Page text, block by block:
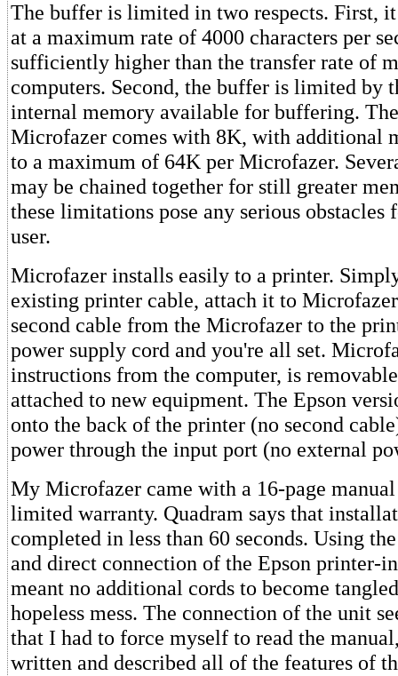
The buffer is limited in two respects. First,
at a maximum rate of 4000 characters per
sufficiently higher than the transfer rate of
computers. Second, the buffer is limited by
internal memory available for buffering.
Microfazer comes with 8K, with additional
to a maximum of 64K per Microfazer.
may be chained together for still greater
these limitations pose any serious obstacles
user.
Microfazer installs easily to a printer.
existing printer cable, attach it to
second cable from the Microfazer to the
power supply cord and you're all set.
instructions from the computer, is
attached to new equipment. The Epson
onto the back of the printer (no second
power through the input port (no external
My Microfazer came with a 16-page manual
limited warranty. Quadram says that
completed in less than 60 seconds. Using
and direct connection of the Epson printer-
meant no additional cords to become
hopeless mess. The connection of the unit
that I had to force myself to read the
written and described all of the features of